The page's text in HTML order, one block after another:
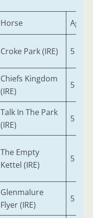
Horse Age
Croke Park (IRE) 5
Chiefs Kingdom
(IRE)
5
Talk In The Park
(IRE)
5
The Empty
Kettel (IRE)
5
Glenmalure
Flyer (IRE)
5